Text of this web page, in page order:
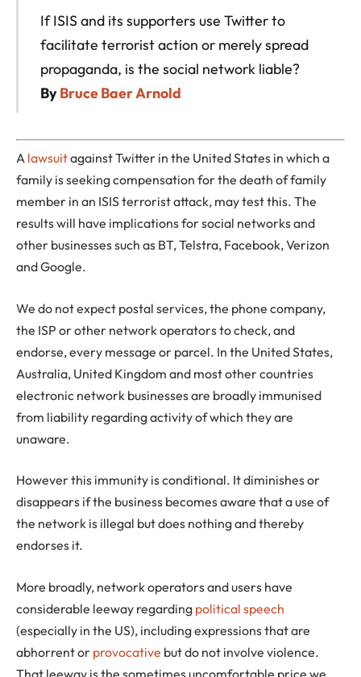
If ISIS and its supporters use Twitter to
facilitate terrorist action or merely spread
propaganda, is the social network liable?
ByBruce Baer Arnold
A lawsuitagainst Twitter in the United States in which a
family is seeking compensation for the death of family
member in an ISIS terrorist attack, may test this. The
results will have implications for social networks and
other businesses such as BT, Telstra, Facebook, Verizon
and Google.
We do not expect postal services, the phone company,
the ISP or other network operators to check, and
endorse, every message or parcel. In the United States,
Australia, United Kingdom and most other countries
electronic network businesses are broadly immunised
from liability regarding activity of which they are
unaware.
However this immunity is conditional. It diminishes or
disappears if the business becomes aware that a use of
the network is illegal but does nothing and thereby
endorses it.
More broadly, network operators and users have
considerable leeway regarding political speech
(especially in the US), including expressions that are
abhorrent or provocative but do not involve violence.
That leeway is the sometimes uncomfortable price we